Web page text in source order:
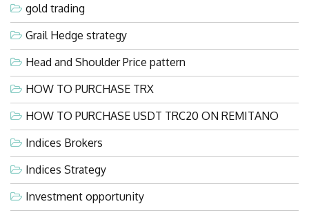
gold trading
Grail Hedge strategy
Head and Shoulder Price pattern
HOW TO PURCHASE TRX
HOW TO PURCHASE USDT TRC20 ON REMITANO
Indices Brokers
Indices Strategy
Investment opportunity